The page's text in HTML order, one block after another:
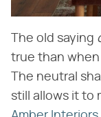
The old saying ​
true than
The neutral
still allows it to